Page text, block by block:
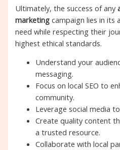
Ultimately, the success of any
marketing campaign lies in its
need while respecting their
highest ethical standards.
Understand your
messaging.
Focus on local SEO to
community.
Leverage social media
Create quality content
a trusted resource.
Collaborate with local